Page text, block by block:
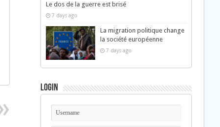
Le dos de la guerre est brisé
7 days ago
La migration politique change
la société européenne
7 days ago
Login